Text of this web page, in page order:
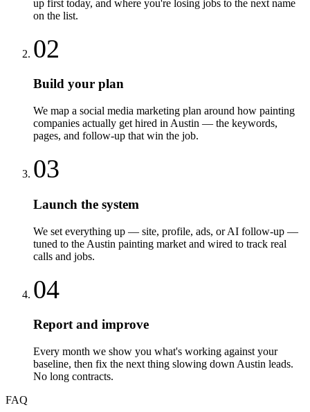
up first today, and where you're losing jobs to the next name
on the list.
02
Build your plan
We map a social media marketing plan around how painting
companies actually get hired in Austin — the keywords,
pages, and follow-up that win the job.
03
Launch the system
We set everything up — site, profile, ads, or AI follow-up —
tuned to the Austin painting market and wired to track real
calls and jobs.
04
Report and improve
Every month we show you what's working against your
baseline, then fix the next thing slowing down Austin leads.
No long contracts.
FAQ